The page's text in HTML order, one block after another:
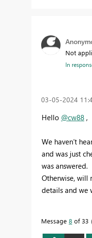
Not
In
‎03-05-2024
Hello @cw88 ,
We haven’t
and was just
was answered.
Otherwise, will
details and we
Message 8 of 33